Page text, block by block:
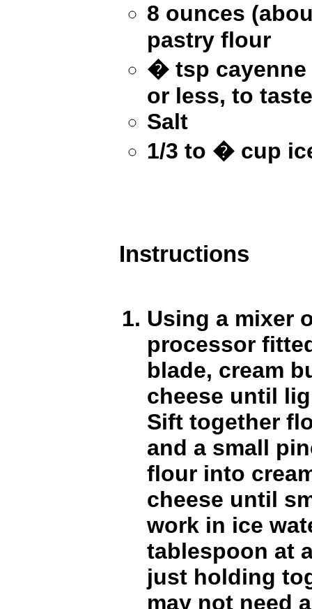
8 ounces
pastry flour
� tsp cayenne
or less, to
Salt
1/3 to � cup
Instructions
Using a mixer
processor
blade, cream
cheese until
Sift together
and a small
flour into
cheese until
work in ice
tablespoon at
just holding
may not need